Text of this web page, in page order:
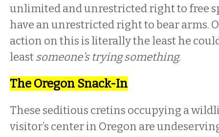
unlimited and unrestricted right to free
have an unrestricted right to bear arms.
action on this is literally the least he
leastsomeone’s trying something.
The Oregon Snack-In
These seditious cretins occupying a
visitor’s center in Oregon are